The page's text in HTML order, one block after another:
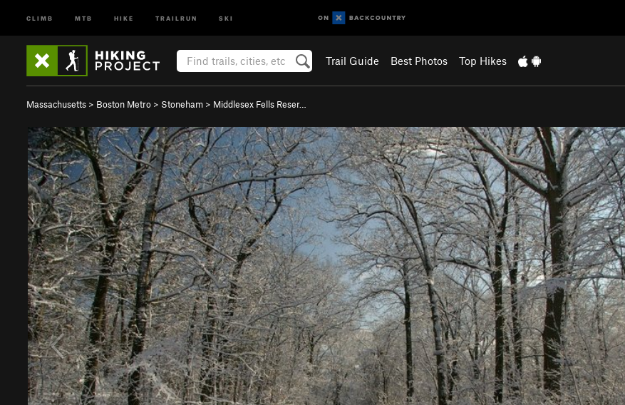
CLIMB MTB HIKE TRAILRUN SKI
Trail Guide Best Photos Top Hikes
Massachusetts > Boston Metro > Stoneham > Middlesex Fells Reser…